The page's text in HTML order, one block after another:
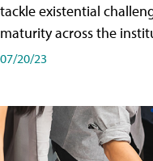
tackle existential
maturity across the
07/20/23